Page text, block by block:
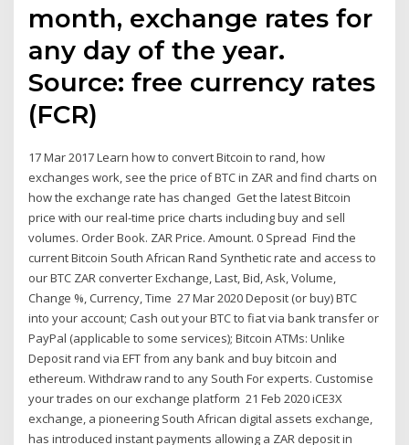
month, exchange rates for
any day of the year.
Source: free currency rates
(FCR)
17 Mar 2017 Learn how to convert Bitcoin to rand, how
exchanges work, see the price of BTC in ZAR and find charts on
how the exchange rate has changed Get the latest Bitcoin
price with our real-time price charts including buy and sell
volumes. Order Book. ZAR Price. Amount. 0 Spread Find the
current Bitcoin South African Rand Synthetic rate and access to
our BTC ZAR converter Exchange, Last, Bid, Ask, Volume,
Change %, Currency, Time 27 Mar 2020 Deposit (or buy) BTC
into your account; Cash out your BTC to fiat via bank transfer or
PayPal (applicable to some services); Bitcoin ATMs: Unlike
Deposit rand via EFT from any bank and buy bitcoin and
ethereum. Withdraw rand to any South For experts. Customise
your trades on our exchange platform 21 Feb 2020 iCE3X
exchange, a pioneering South African digital assets exchange,
has introduced instant payments allowing a ZAR deposit in